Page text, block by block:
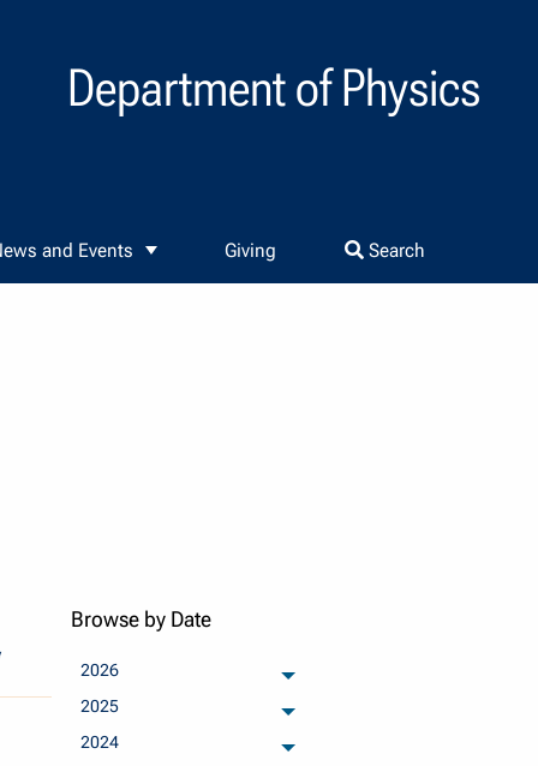
Department of Physics
and Events Giving Search
Browse by Date
2026
archived months
2025
archived months
2024
archived months